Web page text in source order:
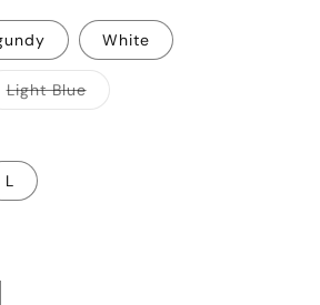
White
Light BlueVariant
sold
L